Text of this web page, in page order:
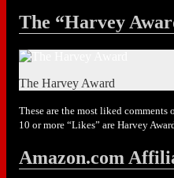
The “Harvey
The Harvey Award
These are the most liked
10 or more “Likes” are Harvey
Amazon.com